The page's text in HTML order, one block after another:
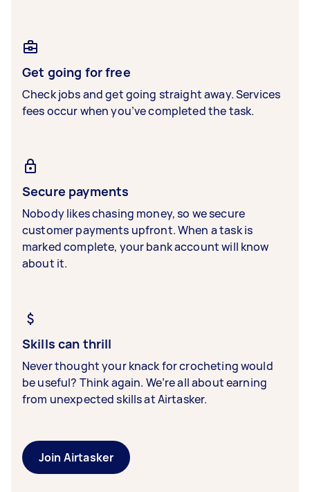
Get going for free
Check jobs and get going straight away. Services
fees occur when you’ve completed the task.
Secure payments
Nobody likes chasing money, so we secure
customer payments upfront. When a task is
marked complete, your bank account will know
about it.
Skills can thrill
Never thought your knack for crocheting would
be useful? Think again. We’re all about earning
from unexpected skills at Airtasker.
Join Airtasker